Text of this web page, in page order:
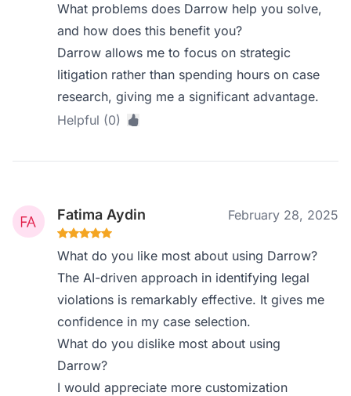
What problems does Darrow help you solve,
and how does this benefit you?
Darrow allows me to focus on strategic
litigation rather than spending hours on case
research, giving me a significant advantage.
Helpful (0)
Fatima Aydin February 28, 2025
What do you like most about using Darrow?
The AI-driven approach in identifying legal
violations is remarkably effective. It gives me
confidence in my case selection.
What do you dislike most about using
Darrow?
I would appreciate more customization